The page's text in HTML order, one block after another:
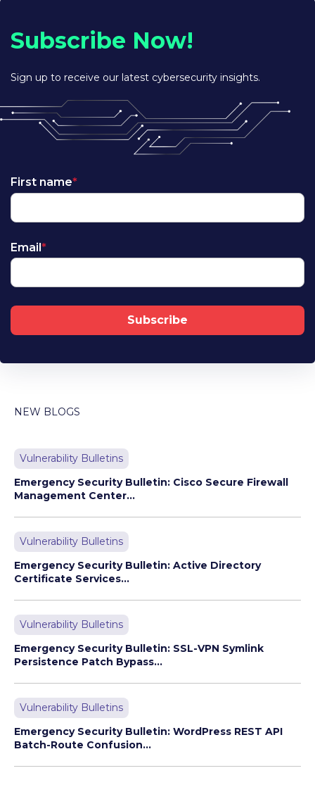
Subscribe Now!
Sign up to receive our latest cybersecurity insights.
First name*
Email*
NEW BLOGS
Vulnerability Bulletins
Emergency Security Bulletin: Cisco Secure Firewall
Management Center...
Vulnerability Bulletins
Emergency Security Bulletin: Active Directory
Certificate Services...
Vulnerability Bulletins
Emergency Security Bulletin: SSL-VPN Symlink
Persistence Patch Bypass...
Vulnerability Bulletins
Emergency Security Bulletin: WordPress REST API
Batch-Route Confusion...